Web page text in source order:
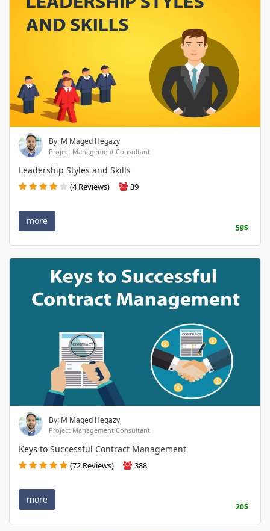
By: M Maged Hegazy
Project Management Consultant
Leadership Styles and Skills
(4 Reviews) 39
more
59$
By: M Maged Hegazy
Project Management Consultant
Keys to Successful Contract Management
(72 Reviews) 388
more
20$